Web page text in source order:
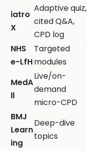
iatro
X
Adaptive quiz,
cited Q&A,
CPD log
NHS
e-LfH
Targeted
modules
MedA
ll
Live/on-
demand
micro-CPD
BMJ
Learn
ing
Deep-dive
topics